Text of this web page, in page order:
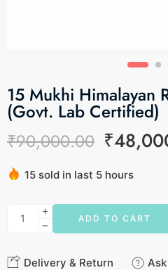
15 Mukhi Himalayan
(Govt. Lab Certified)
₹90,000.00 ₹
15 sold in last 5 hours
ADD TO CART
Delivery & Return